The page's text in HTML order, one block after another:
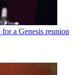
a Genesis reunion